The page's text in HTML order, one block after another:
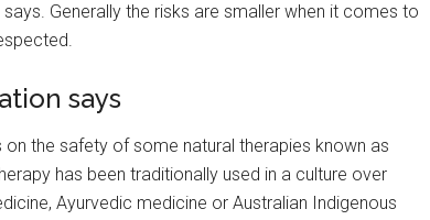
Generally the risks are smaller when it comes to
says
on the safety of some natural therapies known as
has been traditionally used in a culture over
Ayurvedic medicine or Australian Indigenous